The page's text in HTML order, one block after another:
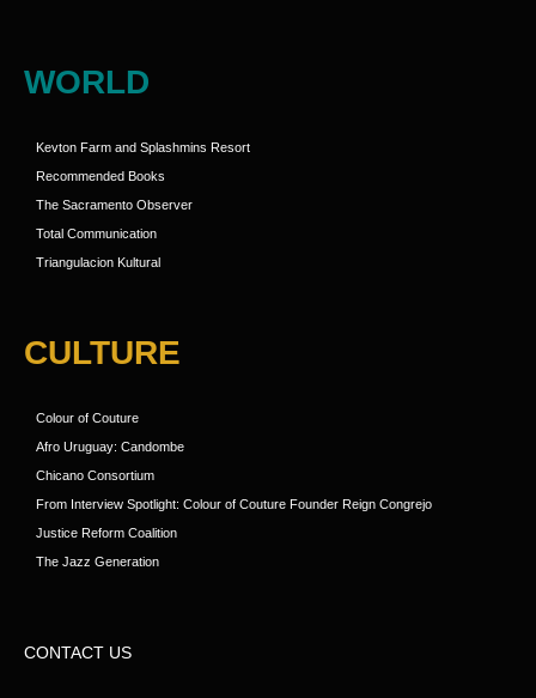
WORLD
Kevton Farm and Splashmins Resort
Recommended Books
The Sacramento Observer
Total Communication
Triangulacion Kultural
CULTURE
Colour of Couture
Afro Uruguay: Candombe
Chicano Consortium
From Interview Spotlight: Colour of Couture Founder Reign Congrejo
Justice Reform Coalition
The Jazz Generation
CONTACT US